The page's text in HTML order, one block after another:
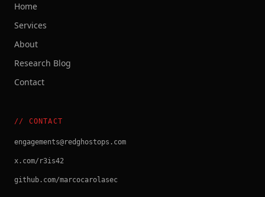
Home
Services
About
Research Blog
Contact
// CONTACT
engagements@redghostops.com
x.com/r3is42
github.com/marcocarolasec